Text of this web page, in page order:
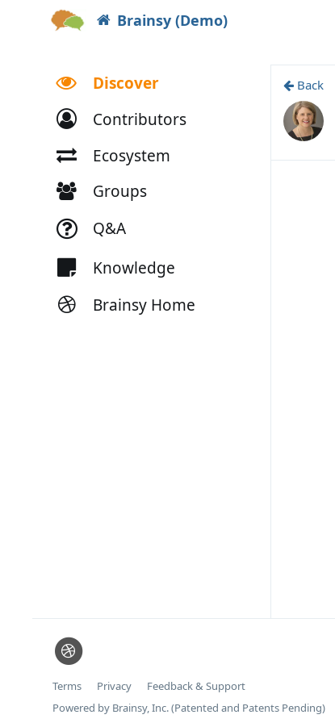
Brainsy (Demo)
Discover
Contributors
Ecosystem
Groups
Q&A
Knowledge
Brainsy Home
Back
Terms Privacy
Feedback & Support
Powered by Brainsy, Inc. (Patented and Patents Pending)